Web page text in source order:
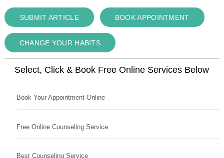
SUBMIT ARTICLE BOOK APPOINTMENT
CHANGE YOUR HABITS
Select, Click & Book Free Online Services Below
Book Your Appointment Online
Free Online Counseling Service
Best Counseling Service